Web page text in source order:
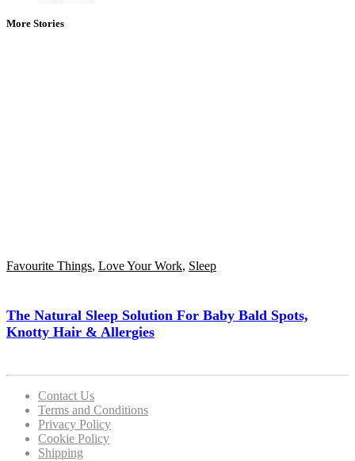
More Stories
Favourite Things, Love Your Work, Sleep
The Natural Sleep Solution For Baby Bald Spots,
Knotty Hair & Allergies
Contact Us
Terms and Conditions
Privacy Policy
Cookie Policy
Shipping